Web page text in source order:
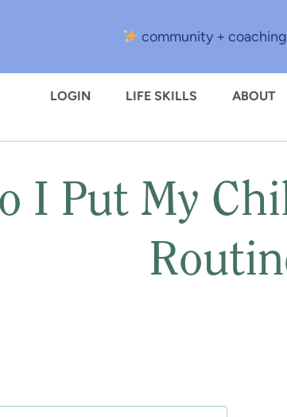
community +
LOGIN LIFE SKILLS ABOUT
I Put My